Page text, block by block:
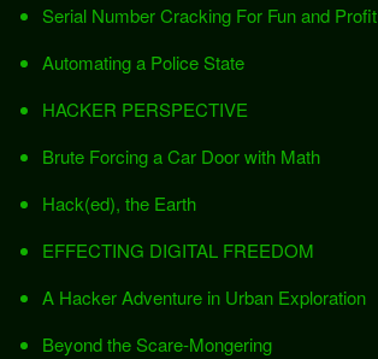
Serial Number Cracking For Fun and Profit
Automating a Police State
HACKER PERSPECTIVE
Brute Forcing a Car Door with Math
Hack(ed), the Earth
EFFECTING DIGITAL FREEDOM
A Hacker Adventure in Urban Exploration
Beyond the Scare-Mongering